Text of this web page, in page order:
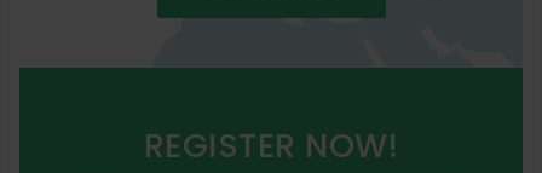
REGISTER NOW!